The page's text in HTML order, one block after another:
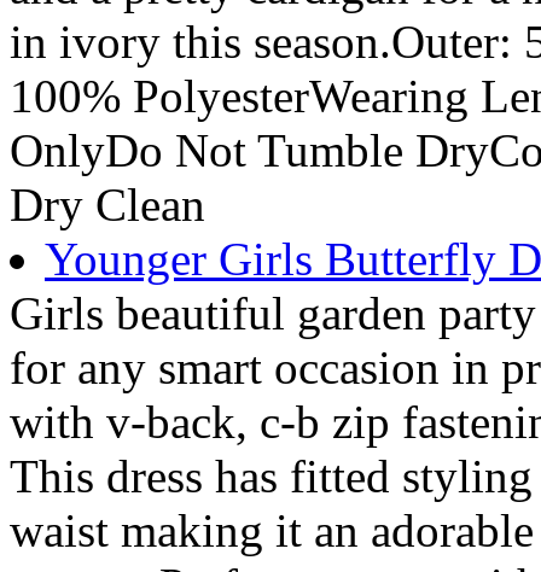
in ivory this season.Outer:
100% PolyesterWearing
OnlyDo Not Tumble
Dry Clean
Younger Girls Butterfly
Girls beautiful garden
for any smart occasion in
with v-back, c-b zip
This dress has fitted
waist making it an